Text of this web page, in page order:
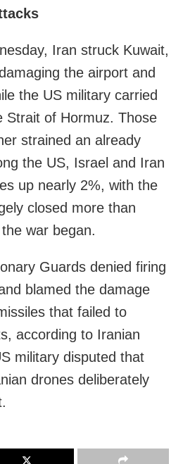
Iran struck Kuwait,
the airport and
the US military carried
Strait of Hormuz. Those
strained an already
the US, Israel and Iran
up nearly 2%, with the
closed more than
war began.
Guards denied firing
blamed the damage
that failed to
according to Iranian
military disputed that
drones deliberately